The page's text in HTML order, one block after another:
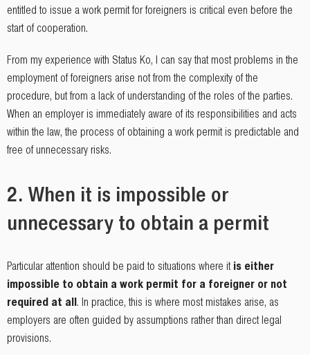
entitled to issue a work permit for foreigners is critical even before the
start of cooperation.
From my experience with Status Ko, I can say that most problems in the
employment of foreigners arise not from the complexity of the
procedure, but from a lack of understanding of the roles of the parties.
When an employer is immediately aware of its responsibilities and acts
within the law, the process of obtaining a work permit is predictable and
free of unnecessary risks.
2. When it is impossible or
unnecessary to obtain a permit
Particular attention should be paid to situations where it is either
impossible to obtain a work permit for a foreigner or not
required at all. In practice, this is where most mistakes arise, as
employers are often guided by assumptions rather than direct legal
provisions.